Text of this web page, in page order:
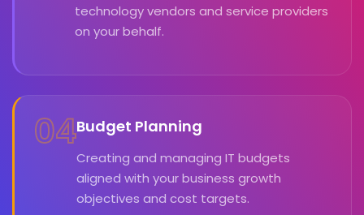
technology vendors and service providers
on your behalf.
04Budget Planning
Creating and managing IT budgets
aligned with your business growth
objectives and cost targets.